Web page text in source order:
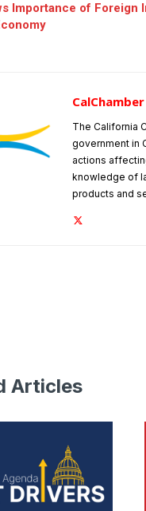
Importance of Foreign
CalChamber
The California
government in
actions
knowledge of
products and
Articles